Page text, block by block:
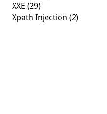
XXE (29)
Xpath Injection (2)